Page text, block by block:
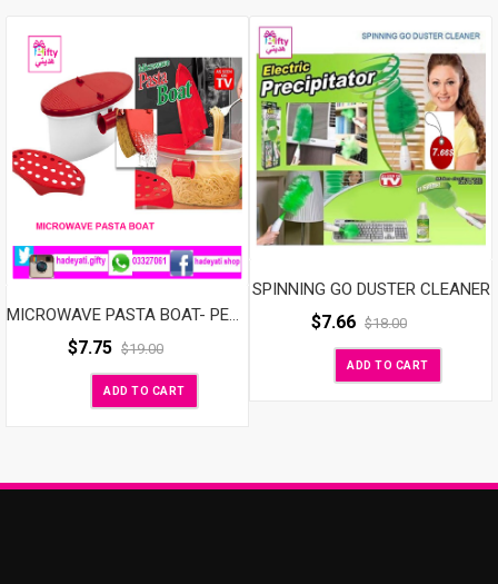
$7.75 $19.00
ADD TO CART
SPINNING GO DUSTER CLEANER
$7.66 $18.00
ADD TO CART